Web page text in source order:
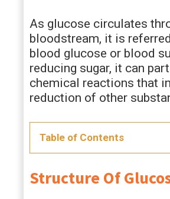
As glucose circulates
bloodstream, it is
blood glucose or blood
reducing sugar, it can
chemical reactions that
reduction of other
Table of Contents
Structure Of